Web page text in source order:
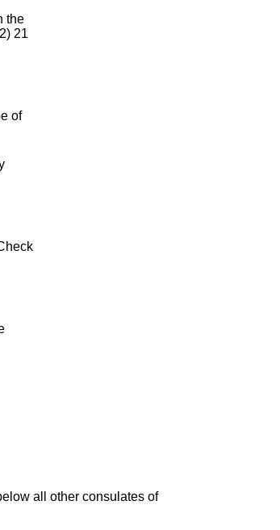
the
21
of
all other consulates of